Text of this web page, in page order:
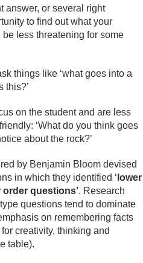
answer, or several right
to find out what your
less threatening for some
things like ‘what goes into a
this?’
on the student and are less
‘What do you think goes
about the rock?’
by Benjamin Bloom devised
in which they identified ‘ lower
order questions’. Research
questions tend to dominate
on remembering facts
creativity, thinking and
table).